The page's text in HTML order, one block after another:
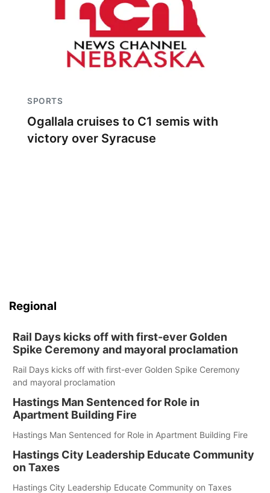
SPORTS
Ogallala cruises to C1 semis with
victory over Syracuse
Regional
Rail Days kicks off with first-ever Golden
Spike Ceremony and mayoral proclamation
Rail Days kicks off with first-ever Golden Spike Ceremony
and mayoral proclamation
Hastings Man Sentenced for Role in
Apartment Building Fire
Hastings Man Sentenced for Role in Apartment Building Fire
Hastings City Leadership Educate Community
on Taxes
Hastings City Leadership Educate Community on Taxes